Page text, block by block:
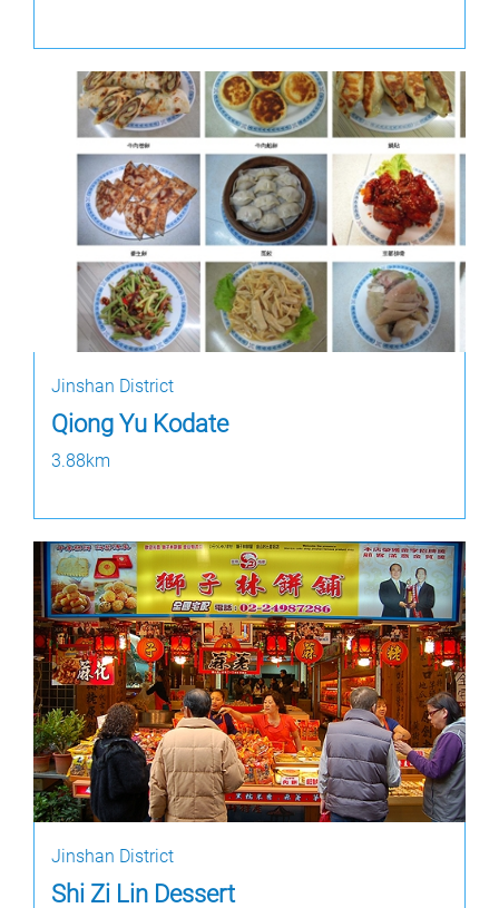
Jinshan District
Qiong Yu Kodate
3.88km
Jinshan District
Shi Zi Lin Dessert